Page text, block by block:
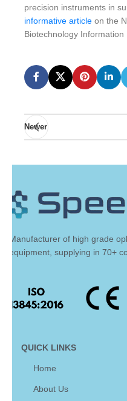
precision instruments in
informative article on the
Biotechnology Information
Newer
Manufacturer of high grade
equipment, supplying in 70+
QUICK LINKS
Home
About Us